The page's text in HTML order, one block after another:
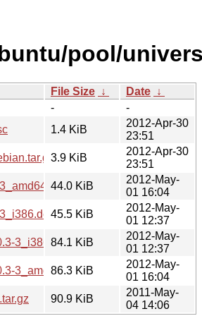
pool/
File Size ↓ Date ↓
-
-
1.4 KiB
2012-Apr-30
23:51
3.9 KiB
2012-Apr-30
23:51
44.0 KiB
2012-May-
01 16:04
45.5 KiB
2012-May-
01 12:37
3_i386.deb84.1 KiB
2012-May-
01 12:37
3_amd64.deb
86.3 KiB
2012-May-
01 16:04
90.9 KiB
2011-May-
04 14:06